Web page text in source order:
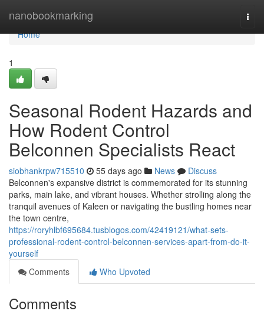
nanobookmarking
Home
Home
1
Seasonal Rodent Hazards and
How Rodent Control
Belconnen Specialists React
siobhankrpw715510 55 days ago News
Discuss
Belconnen's expansive district is commemorated for its stunning
parks, main lake, and vibrant houses. Whether strolling along the
tranquil avenues of Kaleen or navigating the bustling homes near
the town centre,
https://roryhlbf695684.tusblogos.com/42419121/what-sets-
professional-rodent-control-belconnen-services-apart-from-do-it-
yourself
Comments
Who Upvoted
Comments